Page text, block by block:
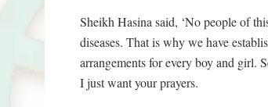
Sheikh Hasina said, ‘No people of
diseases. That is why we have
arrangements for every boy and girl.
I just want your prayers.